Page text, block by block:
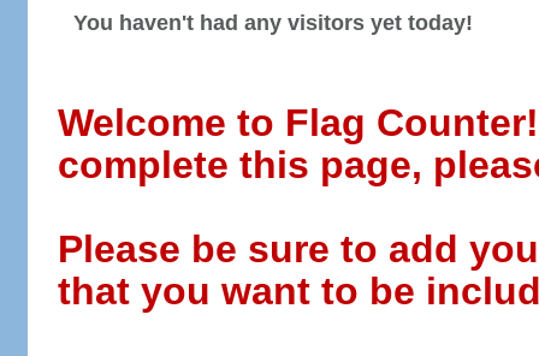
You haven't had any visitors yet today!
Welcome to Flag
complete this page,
Please be sure to add
that you want to be